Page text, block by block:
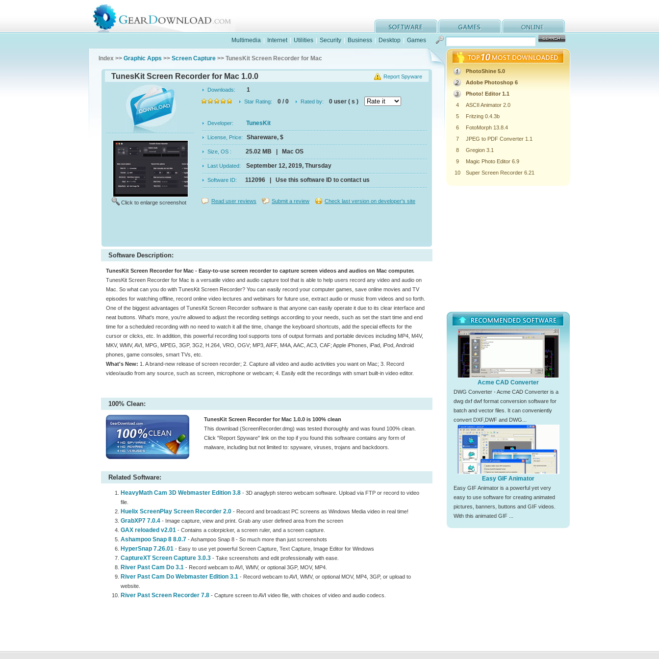
Multimedia Internet Utilities Security Business Desktop Games
Index >> Graphic Apps >> Screen Capture >> TunesKit Screen Recorder for Mac
Report Spyware
TunesKit Screen Recorder for Mac 1.0.0
Click to enlarge screenshot
Downloads: 1
Star Rating: 0 / 0 Rated by: 0 user ( s )
Developer: TunesKit
License, Price: Shareware, $
Size, OS : 25.02 MB | Mac OS
Last Updated: September 12, 2019, Thursday
Software ID: 112096 | Use this software ID to contact us
Read user reviews Submit a review Check last version on developer's site
Software Description:
TunesKit Screen Recorder for Mac - Easy-to-use screen recorder to capture screen videos and audios on Mac computer.
TunesKit Screen Recorder for Mac is a versatile video and audio capture tool that is able to help users record any video and audio on
Mac. So what can you do with TunesKit Screen Recorder? You can easily record your computer games, save online movies and TV
episodes for watching offline, record online video lectures and webinars for future use, extract audio or music from videos and so forth.
One of the biggest advantages of TunesKit Screen Recorder software is that anyone can easily operate it due to its clear interface and
neat buttons. What's more, you're allowed to adjust the recording settings according to your needs, such as set the start time and end
time for a scheduled recording with no need to watch it all the time, change the keyboard shortcuts, add the special effects for the
cursor or clicks, etc. In addition, this powerful recording tool supports tons of output formats and portable devices including MP4, M4V,
MKV, WMV, AVI, MPG, MPEG, 3GP, 3G2, H.264, VRO, OGV; MP3, AIFF, M4A, AAC, AC3, CAF; Apple iPhones, iPad, iPod, Android
phones, game consoles, smart TVs, etc.
What's New: 1. A brand-new release of screen recorder; 2. Capture all video and audio activities you want on Mac; 3. Record
video/audio from any source, such as screen, microphone or webcam; 4. Easily edit the recordings with smart built-in video editor.
100% Clean:
TunesKit Screen Recorder for Mac 1.0.0 is 100% clean
This download (ScreenRecorder.dmg) was tested thoroughly and was found 100% clean.
Click "Report Spyware" link on the top if you found this software contains any form of
malware, including but not limited to: spyware, viruses, trojans and backdoors.
Related Software:
HeavyMath Cam 3D Webmaster Edition 3.8 - 3D anaglyph stereo webcam software. Upload via FTP or record to video
file.
Huelix ScreenPlay Screen Recorder 2.0 - Record and broadcast PC screens as Windows Media video in real time!
GrabXP7 7.0.4 - Image capture, view and print. Grab any user defined area from the screen
GAX reloaded v2.01 - Contains a colorpicker, a screen ruler, and a screen capture.
Ashampoo Snap 8 8.0.7 - Ashampoo Snap 8 - So much more than just screenshots
HyperSnap 7.26.01 - Easy to use yet powerful Screen Capture, Text Capture, Image Editor for Windows
CaptureXT Screen Capture 3.0.3 - Take screenshots and edit professionally with ease.
River Past Cam Do 3.1 - Record webcam to AVI, WMV, or optional 3GP, MOV, MP4.
River Past Cam Do Webmaster Edition 3.1 - Record webcam to AVI, WMV, or optional MOV, MP4, 3GP, or upload to
website.
River Past Screen Recorder 7.8 - Capture screen to AVI video file, with choices of video and audio codecs.
PhotoShine 5.0
Adobe Photoshop 6
Photo! Editor 1.1
4
ASCII Animator 2.0
5
Fritzing 0.4.3b
6
FotoMorph 13.8.4
7
JPEG to PDF Converter 1.1
8
Gregion 3.1
9
Magic Photo Editor 6.9
10
Super Screen Recorder 6.21
Acme CAD Converter
DWG Converter - Acme CAD Converter is a
dwg dxf dwf format conversion software for
batch and vector files. It can conveniently
convert DXF,DWF and DWG...
Easy GIF Animator
Easy GIF Animator is a powerful yet very
easy to use software for creating animated
pictures, banners, buttons and GIF videos.
With this animated GIF ...